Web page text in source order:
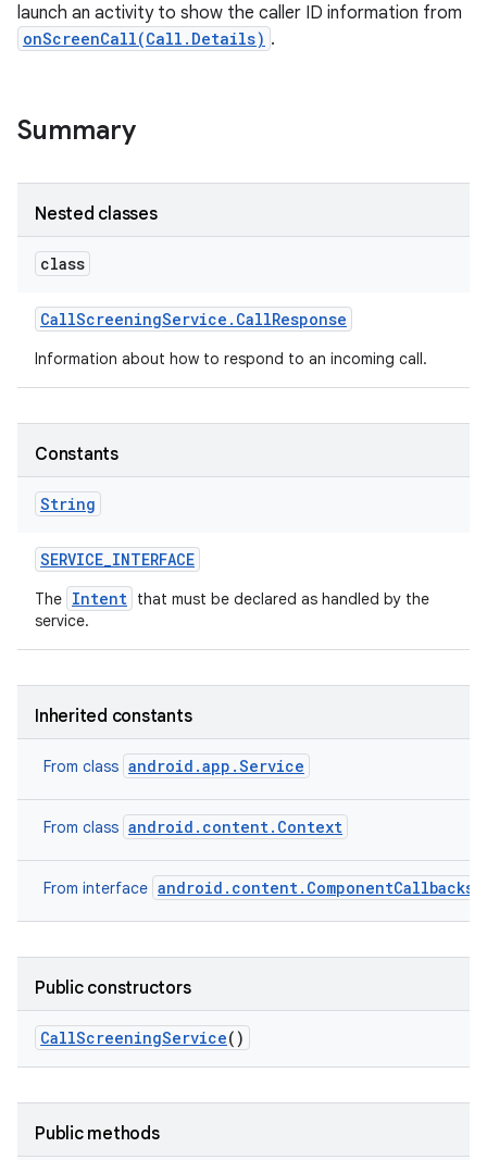
launch an activity to show the caller ID information from
onScreenCall(Call.Details) .
Summary
Nested classes
class
CallScreeningService . CallResponse
Information about how to respond to an incoming call.
Constants
String
SERVICE_INTERFACE
The Intent that must be declared as handled by the
service.
Inherited constants
From class android.app.Service
From class android.content.Context
From interface android.content.ComponentCallbacks2
Public constructors
CallScreeningService()
Public methods